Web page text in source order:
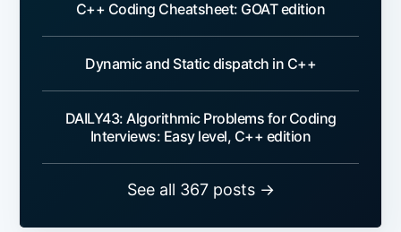
C++ Coding Cheatsheet: GOAT edition
Dynamic and Static dispatch in C++
DAILY43: Algorithmic Problems for Coding
Interviews: Easy level, C++ edition
See all 367 posts →